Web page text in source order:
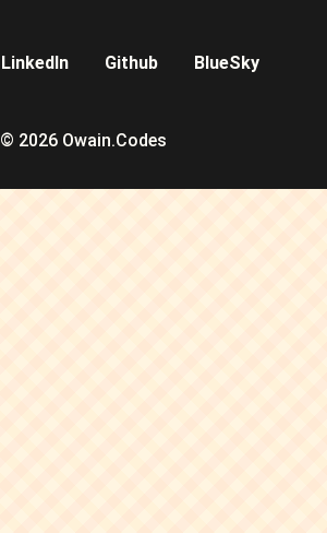
LinkedIn Github BlueSky
© 2026 Owain.Codes